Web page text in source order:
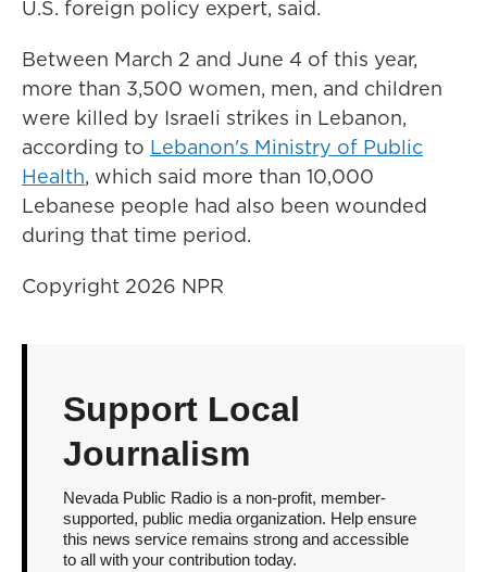
U.S. foreign policy expert, said.
Between March 2 and June 4 of this year,
more than 3,500 women, men, and children
were killed by Israeli strikes in Lebanon,
according to Lebanon's Ministry of Public
Health, which said more than 10,000
Lebanese people had also been wounded
during that time period.
Copyright 2026 NPR
Support Local
Journalism
Nevada Public Radio is a non-profit, member-
supported, public media organization. Help ensure
this news service remains strong and accessible
to all with your contribution today.